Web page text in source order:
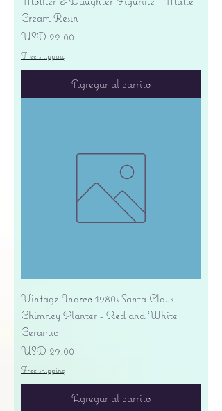
Cream Resin
Precio
USD 22.00
Free shipping
Agregar al carrito
Vintage Inarco 1980s Santa Claus
Chimney Planter - Red and White
Ceramic
Precio
USD 29.00
Free shipping
Agregar al carrito